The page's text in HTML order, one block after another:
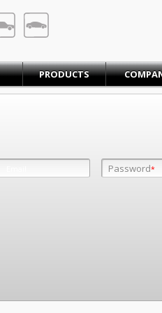
PRODUCTS
Password*